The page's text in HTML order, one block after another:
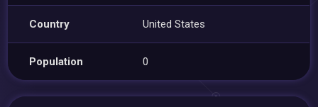
Country United States
Population 0